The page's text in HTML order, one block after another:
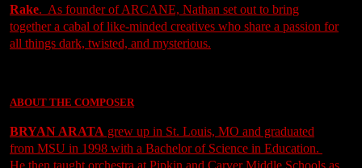
Rake. As founder of ARCANE, Nathan set out to bring
together a cabal of like-minded creatives who share a passion for
all things dark, twisted, and mysterious.
ABOUT THE COMPOSER
BRYAN ARATA grew up in St. Louis, MO and graduated
from MSU in 1998 with a Bachelor of Science in Education.
He then taught orchestra at Pipkin and Carver Middle Schools as